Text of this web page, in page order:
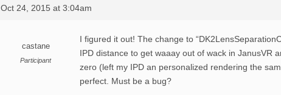
Oct 24, 2015 at 3:04am
castane
Participant
I figured it out! The change to
IPD distance to get waaay out of wack in JanusVR
zero (left my IPD an personalized rendering the
perfect. Must be a bug?